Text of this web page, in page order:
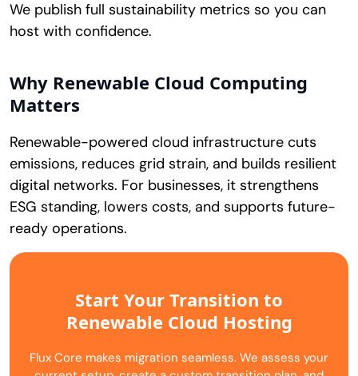
We publish full sustainability metrics so you can
host with confidence.
Why Renewable Cloud Computing
Matters
Renewable-powered cloud infrastructure cuts
emissions, reduces grid strain, and builds resilient
digital networks. For businesses, it strengthens
ESG standing, lowers costs, and supports future-
ready operations.
Start Your Transition to
Renewable Cloud Hosting
Flux Core makes migration seamless. We assess your